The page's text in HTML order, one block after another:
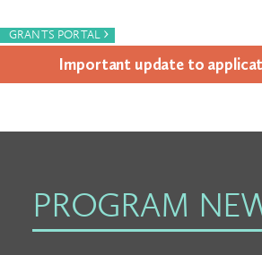
GRANTS PORTAL ›
Impor­tant update to
PROGRAM